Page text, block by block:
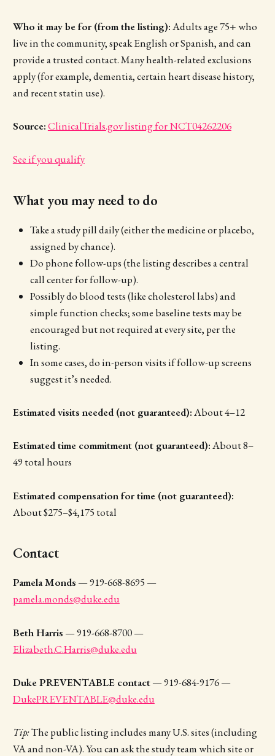
Who it may be for (from the listing):Adults age 75+ who
live in the community, speak English or Spanish, and can
provide a trusted contact. Many health-related exclusions
apply (for example, dementia, certain heart disease history,
and recent statin use).
Source:ClinicalTrials.gov listing for NCT04262206
See if you qualify
What you may need to do
Take a study pill daily (either the medicine or placebo,
assigned by chance).
Do phone follow-ups (the listing describes a central
call center for follow-up).
Possibly do blood tests (like cholesterol labs) and
simple function checks; some baseline tests may be
encouraged but not required at every site, per the
listing.
In some cases, do in-person visits if follow-up screens
suggest it’s needed.
Estimated visits needed (not guaranteed):About 4–12
Estimated time commitment (not guaranteed):About 8–
49 total hours
Estimated compensation for time (not guaranteed):
About $275–$4,175 total
Contact
Pamela Monds — 919-668-8695 —
pamela.monds@duke.edu
Beth Harris — 919-668-8700 —
Elizabeth.C.Harris@duke.edu
Duke PREVENTABLE contact— 919-684-9176 —
DukePREVENTABLE@duke.edu
Tip:The public listing includes many U.S. sites (including
VA and non-VA). You can ask the study team which site or